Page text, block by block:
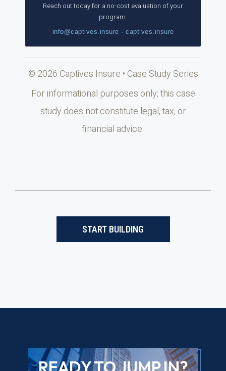
Reach out today for a no-cost evaluation of your
program.
info@captives.insure · captives.insure
© 2026 Captives Insure • Case Study Series
For informational purposes only; this case
study does not constitute legal, tax, or
financial advice.
START BUILDING
READY TO JUMP IN?